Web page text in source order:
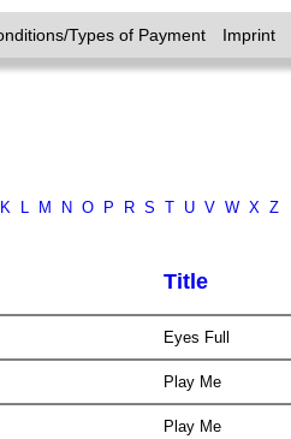
Types of Payment Imprint
K L M N O P R S T U V W X Z
Title
Eyes Full
Play Me
Play Me